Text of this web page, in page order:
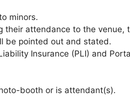
minors.
attendance to the venue,
be pointed out and stated.
Insurance (PLI) and
booth or is attendant(s).